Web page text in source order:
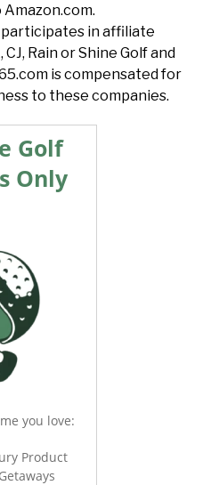
in affiliate
Rain or Shine Golf and
is compensated for
to these companies.
Golf
Only
you love:
Product